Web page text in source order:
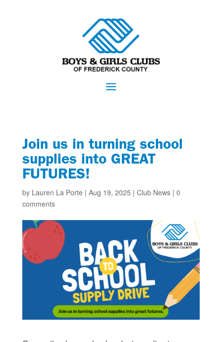
Join us in turning school
supplies into GREAT
FUTURES!
by Lauren La Porte | Aug 19, 2025 | Club News| 0
comments